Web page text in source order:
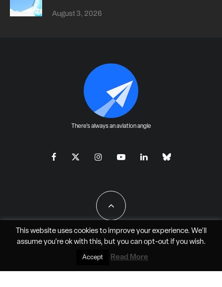
August 3, 2026
There's always an aviation angle
All Rights Reserved - JAO Aero Media LLC
This website uses cookies to improve your experience. We'll
assume you're ok with this, but you can opt-outif you wish.
Accept Read More